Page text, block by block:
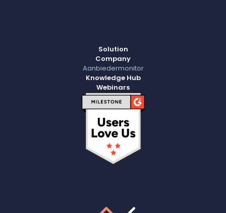
Solution
Company
Aanbiedermonitor
Knowledge Hub
Webinars